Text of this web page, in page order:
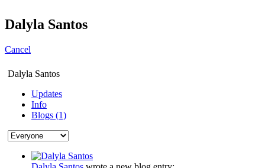
Dalyla Santos
Cancel
Dalyla Santos
Updates
Info
Blogs (1)